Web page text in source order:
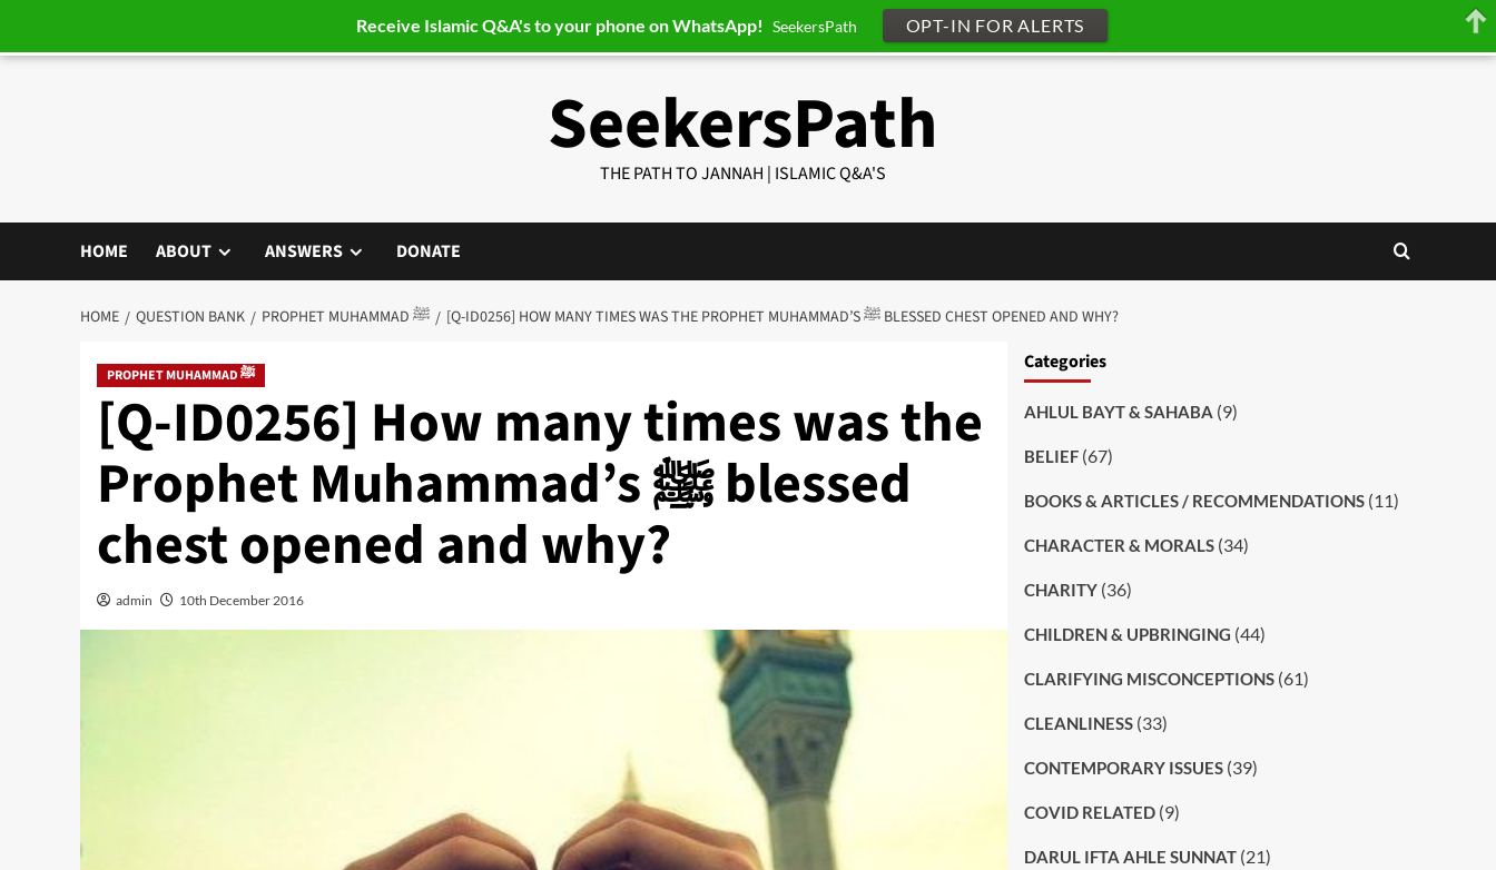
SeekersPath
THE PATH TO JANNAH | ISLAMIC Q&A'S
HOME ABOUT ANSWERS DONATE
HOME QUESTION BANK PROPHET MUHAMMAD ﷺ [Q-ID0256] HOW MANY TIMES WAS THE PROPHET MUHAMMAD’S ﷺ BLESSED CHEST OPENED AND WHY?
PROPHET MUHAMMAD ﷺ
[Q-ID0256] How many times was the
Prophet Muhammad’s ﷺ blessed
chest opened and why?
admin 10th December 2016
Categories
AHLUL BAYT & SAHABA (9)
BELIEF(67)
BOOKS & ARTICLES / RECOMMENDATIONS(11)
CHARACTER & MORALS(34)
CHARITY(36)
CHILDREN & UPBRINGING (44)
CLARIFYING MISCONCEPTIONS(61)
CLEANLINESS(33)
CONTEMPORARY ISSUES(39)
COVID RELATED(9)
DARUL IFTA AHLE SUNNAT(21)
Receive Islamic Q&A's to your phone on WhatsApp! SeekersPath OPT-IN FOR ALERTS